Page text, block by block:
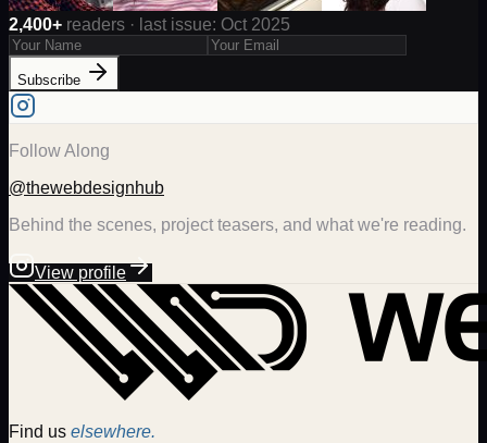
2,400+ readers · last issue: Oct 2025
Subscribe
Follow Along
@thewebdesignhub
Behind the scenes, project teasers, and what we're reading.
View profile
Find us elsewhere.